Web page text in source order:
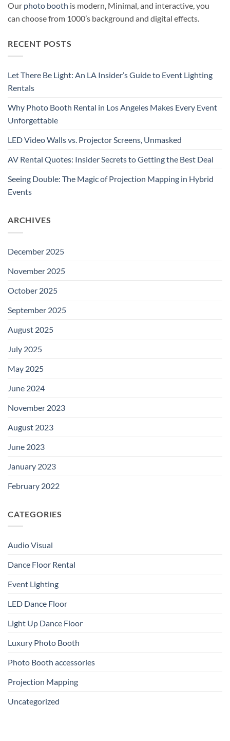
Our photo booth is modern, Minimal, and interactive, you
can choose from 1000’s background and digital effects.
RECENT POSTS
Let There Be Light: An LA Insider’s Guide to Event Lighting
Rentals
Why Photo Booth Rental in Los Angeles Makes Every Event
Unforgettable
LED Video Walls vs. Projector Screens, Unmasked
AV Rental Quotes: Insider Secrets to Getting the Best Deal
Seeing Double: The Magic of Projection Mapping in Hybrid
Events
ARCHIVES
December 2025
November 2025
October 2025
September 2025
August 2025
July 2025
May 2025
June 2024
November 2023
August 2023
June 2023
January 2023
February 2022
CATEGORIES
Audio Visual
Dance Floor Rental
Event Lighting
LED Dance Floor
Light Up Dance Floor
Luxury Photo Booth
Photo Booth accessories
Projection Mapping
Uncategorized